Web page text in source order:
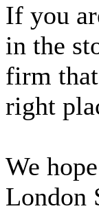
If you
in the
firm
right
We
London